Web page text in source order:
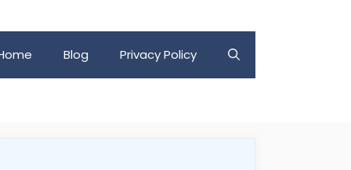
Blog Privacy Policy